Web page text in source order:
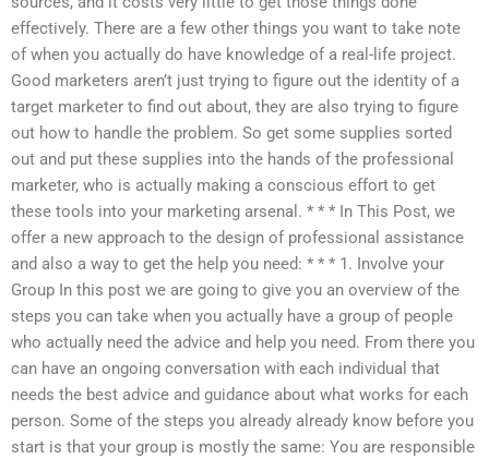
effectively. There are a few other things you want to take note
of when you actually do have knowledge of a real-life project.
Good marketers aren’t just trying to figure out the identity of a
target marketer to find out about, they are also trying to figure
out how to handle the problem. So get some supplies sorted
out and put these supplies into the hands of the professional
marketer, who is actually making a conscious effort to get
these tools into your marketing arsenal. * * * In This Post, we
offer a new approach to the design of professional assistance
and also a way to get the help you need: * * * 1. Involve your
Group In this post we are going to give you an overview of the
steps you can take when you actually have a group of people
who actually need the advice and help you need. From there you
can have an ongoing conversation with each individual that
needs the best advice and guidance about what works for each
person. Some of the steps you already already know before you
start is that your group is mostly the same: You are responsible